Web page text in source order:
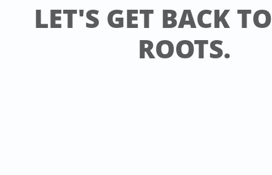
LET'S GET BACK
ROOTS.